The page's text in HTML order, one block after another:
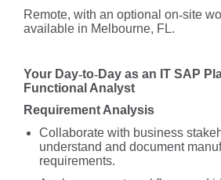
Remote, with an optional on‑site
available in Melbourne, FL.
Your Day‑to‑Day as an IT SAP
Functional Analyst
Requirement Analysis
Collaborate with business
understand and document
requirements.